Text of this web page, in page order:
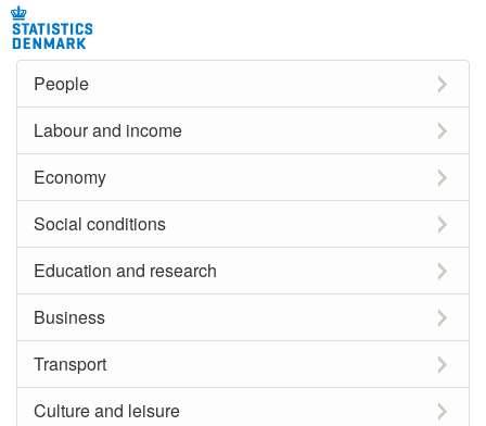
People
Labour and income
Economy
Social conditions
Education and research
Business
Transport
Culture and leisure